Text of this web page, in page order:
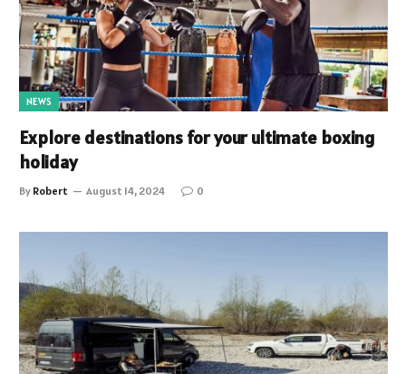
NEWS
Explore destinations for your ultimate boxing
holiday
By Robert August 14, 2024 0